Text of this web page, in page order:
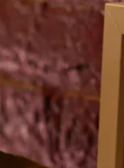
Dining
+ Submit
See All
Changemakers